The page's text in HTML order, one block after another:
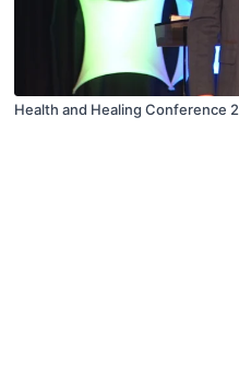
Health and Healing Conference